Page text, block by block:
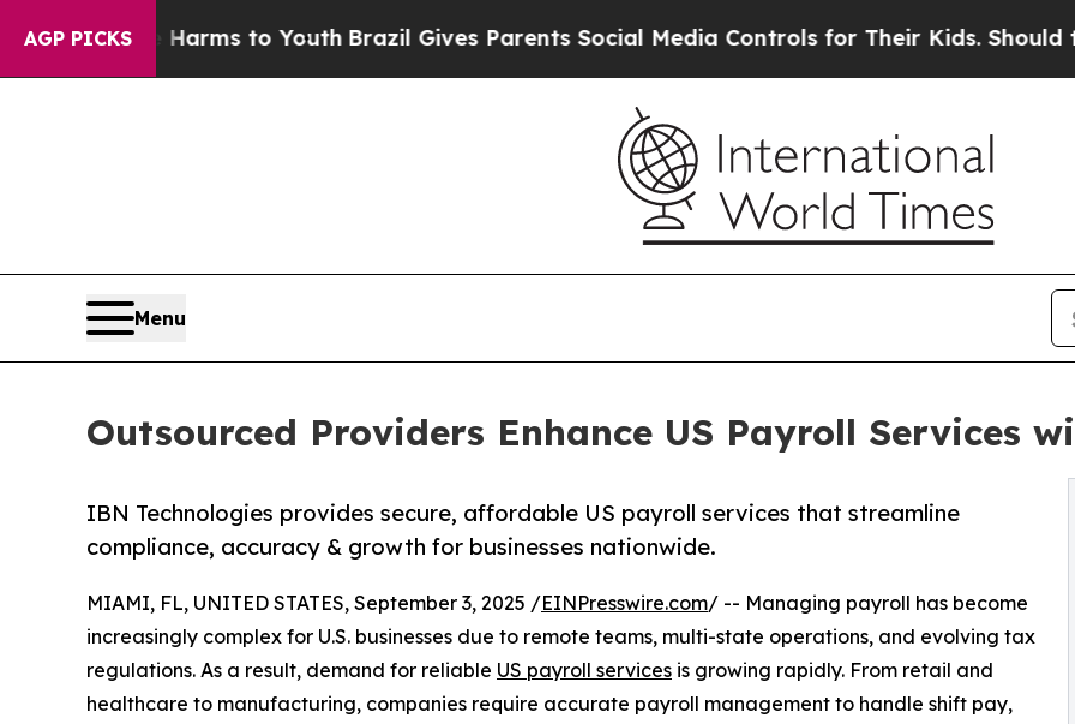
AGP PICKS
Harms to YouthBrazil Gives Parents Social Media Controls for Their Kids. Should the US?The
Menu
Outsourced Providers Enhance US Payroll Services
IBN Technologies provides secure, affordable US payroll services that streamline
compliance, accuracy & growth for businesses nationwide.
MIAMI, FL, UNITED STATES, September 3, 2025 /EINPresswire.com/ -- Managing payroll has become
increasingly complex for U.S. businesses due to remote teams, multi-state operations, and evolving tax
regulations. As a result, demand for reliable US payroll services is growing rapidly. From retail and
healthcare to manufacturing, companies require accurate payroll management to handle shift pay,